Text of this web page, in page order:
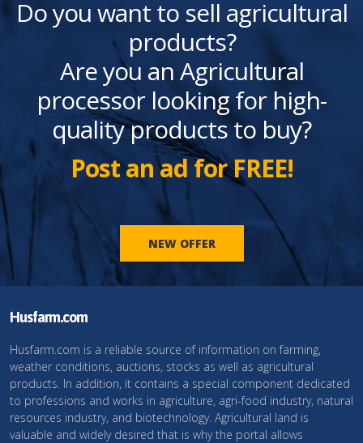
Do you want to sell agricultural
products?
Are you an Agricultural
processor looking for high-
quality products to buy?
Post an ad for FREE!
NEW OFFER
Husfarm.com
Husfarm.com is a reliable source of information on farming,
weather conditions, auctions, stocks as well as agricultural
products. In addition, it contains a special component dedicated
to professions and works in agriculture, agri-food industry, natural
resources industry, and biotechnology. Agricultural land is
valuable and widely desired that is why the portal allows